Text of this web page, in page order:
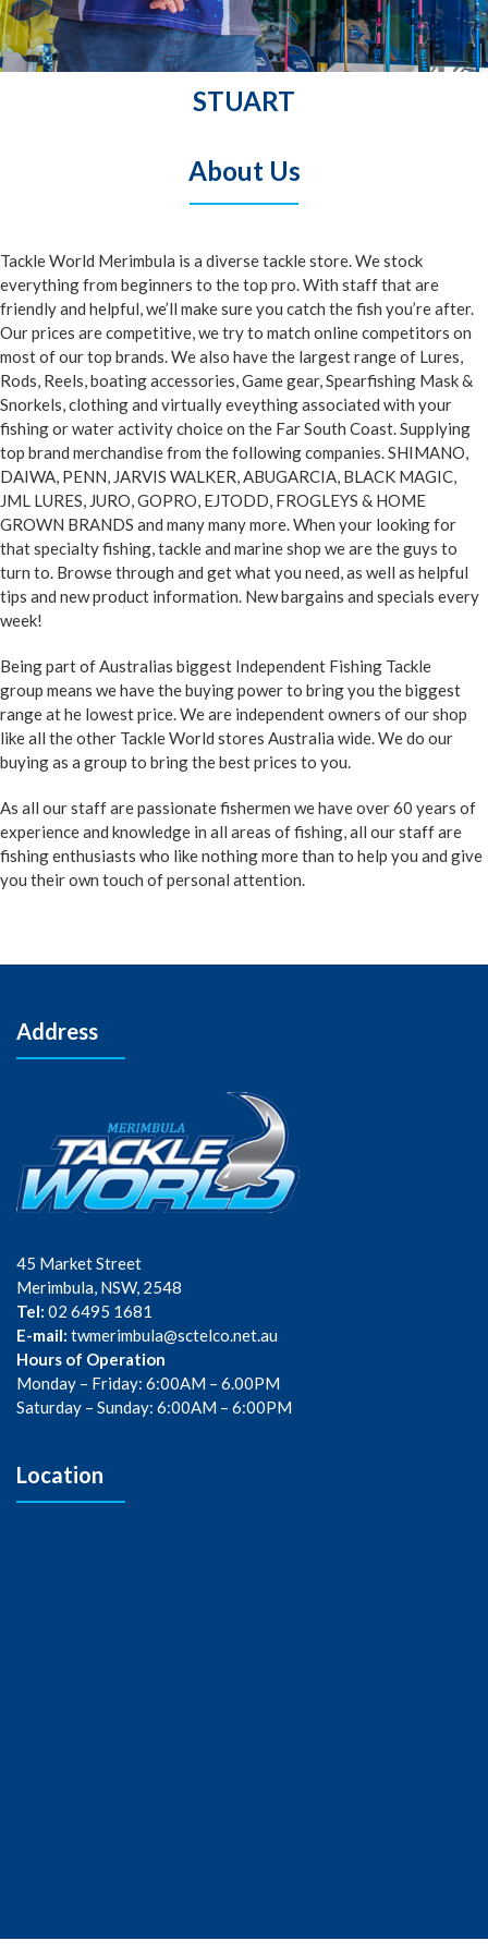
STUART
About Us
Tackle World Merimbula is a diverse tackle store.We stock
everything from beginners to the top pro. With staff that are
friendly and helpful, we’ll make sure you catch the fish you’re after.
Our prices are competitive, we try to match online competitors on
most of our top brands. We also have the largest range of Lures,
Rods, Reels, boating accessories, Game gear, Spearfishing Mask &
Snorkels, clothing and virtually eveything associated with your
fishing or water activity choice on the Far South Coast. Supplying
top brand merchandise from the following companies. SHIMANO,
DAIWA, PENN, JARVIS WALKER, ABUGARCIA, BLACK MAGIC,
JML LURES, JURO, GOPRO, EJTODD, FROGLEYS & HOME
GROWN BRANDS and many many more. When your looking for
that specialty fishing, tackle and marine shop we are the guys to
turn to. Browse through and get what you need, as well as helpful
tips and new product information. New bargains and specials every
week!
Being part of Australias biggest Independent Fishing Tackle
group means we have the buying power to bring you the biggest
range at he lowest price. We are independent owners of our shop
like all the other Tackle World stores Australia wide. We do our
buying as a group to bring the best prices to you.
As all our staff are passionate fishermen we have over 60 years of
experience and knowledge in all areas of fishing, all our staff are
fishing enthusiasts who like nothing more than to help you and give
you their own touch of personal attention.
Address
45 Market Street
Merimbula, NSW, 2548
Tel: 02 6495 1681
E-mail: twmerimbula@sctelco.net.au
Hours of Operation
Monday – Friday: 6:00AM – 6.00PM
Saturday – Sunday: 6:00AM – 6:00PM
Location